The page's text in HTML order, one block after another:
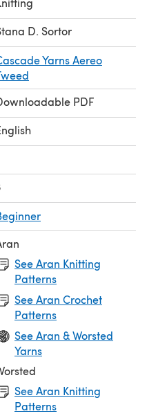
Work the Slip Stitch
on each row, with rib
sides. End with 2×2
or shorter rectangle,
D. Sortor
Yarns Aereo
PDF
See Aran Knitting
Patterns
See Aran Crochet
Patterns
See Aran & Worsted
Yarns
See Aran Knitting
Patterns